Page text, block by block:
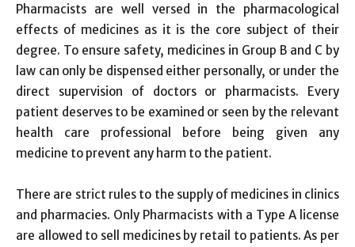
Pharmacists are well versed in the pharmacological
effects of medicines as it is the core subject of their
degree. To ensure safety, medicines in Group B and C by
law can only be dispensed either personally, or under the
direct supervision of doctors or pharmacists. Every
patient deserves to be examined or seen by the relevant
health care professional before being given any
medicine to prevent any harm to the patient.
There are strict rules to the supply of medicines in clinics
and pharmacies. Only Pharmacists with a Type A license
are allowed to sell medicines by retail to patients. As per